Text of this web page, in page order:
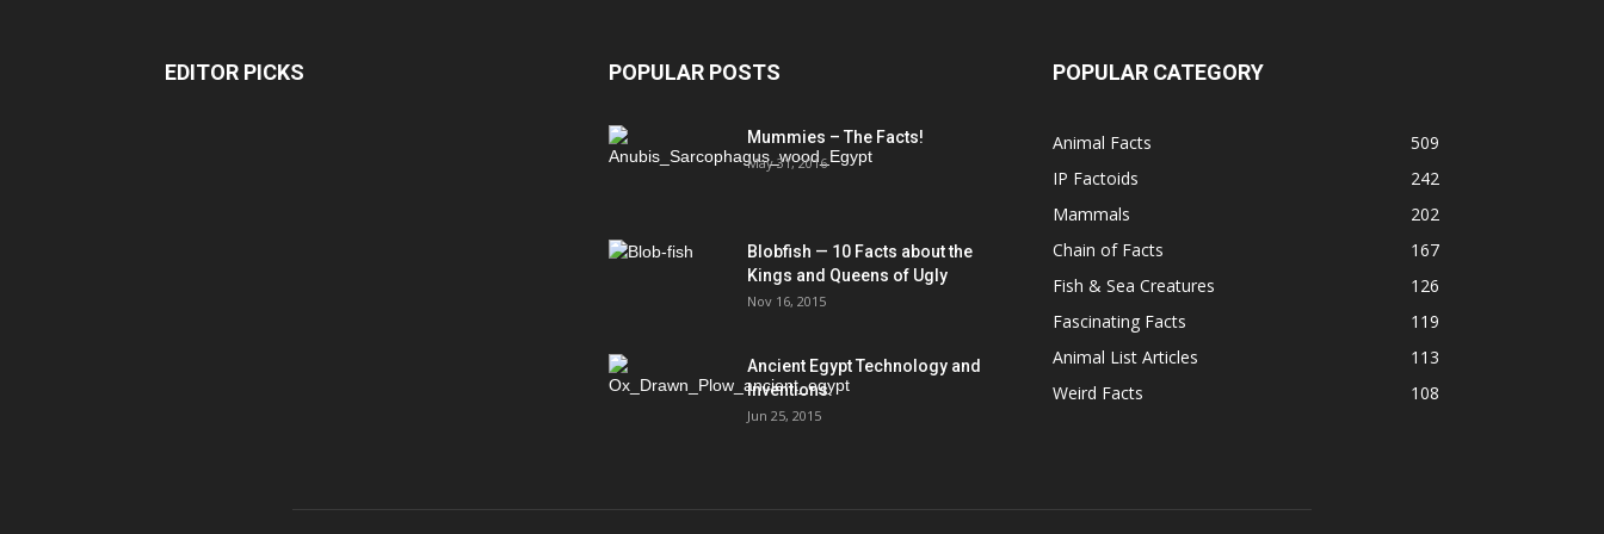
EDITOR PICKS POPULAR POSTS
Mummies – The Facts!
May 31, 2016
Blobfish — 10 Facts about the
Kings and Queens of Ugly
Nov 16, 2015
Ancient Egypt Technology and
Inventions.
Jun 25, 2015
POPULAR CATEGORY
Animal Facts
509
IP Factoids
242
Mammals
202
Chain of Facts
167
Fish & Sea Creatures
126
Fascinating Facts
119
Animal List Articles
113
Weird Facts
108